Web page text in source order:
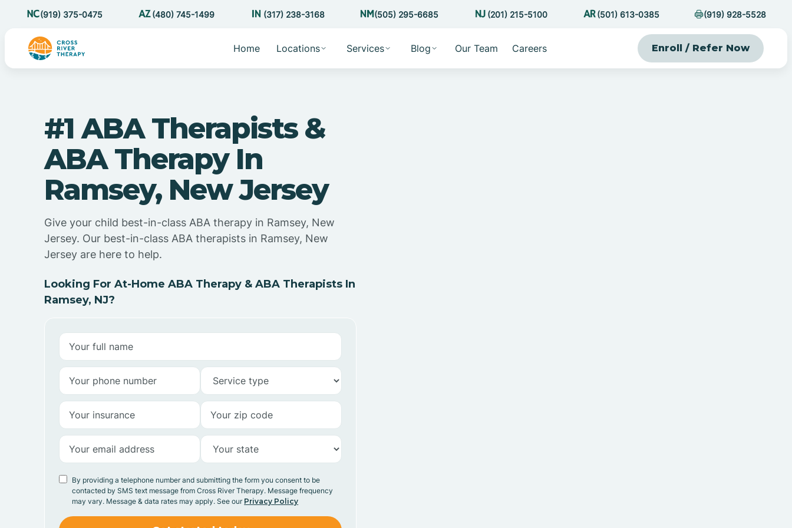
(919) 375-0475 (480) 745-1499 (317) 238-3168 (505) 295-6685 (201) 215-5100 (501) 613-0385 (919) 928-5528
Home Locations Services Blog Our Team Careers Enroll / Refer Now
#1 ABA Therapists &
ABA Therapy In
Ramsey, New Jersey
Give your child best-in-class ABA therapy in Ramsey, New
Jersey. Our best-in-class ABA therapists in Ramsey, New
Jersey are here to help.
Looking For At-Home ABA Therapy & ABA Therapists In
Ramsey, NJ?
By providing a telephone number and submitting the form you consent to be
contacted by SMS text message from Cross River Therapy. Message frequency
may vary. Message & data rates may apply. See our Privacy Policy